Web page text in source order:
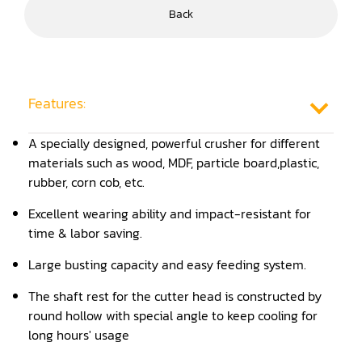
Grinder/Crusher (Wood)
Jointer
Lathe
Miter
Mortiser
Moulder
Packaging Machine
Back
Features:
A specially designed, powerful crusher for different
materials such as wood, MDF, particle board,plastic,
rubber, corn cob, etc.
Excellent wearing ability and impact-resistant for
time & labor saving.
Large busting capacity and easy feeding system.
The shaft rest for the cutter head is constructed by
round hollow with special angle to keep cooling for
long hours' usage